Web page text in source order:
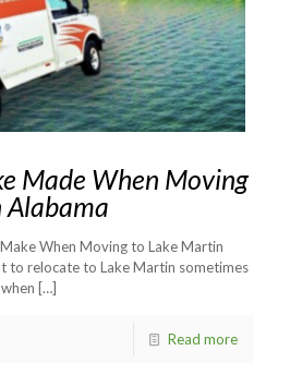
Made When Moving
When Moving to Lake Martin
to relocate to Lake Martin sometimes
[…]
Read more